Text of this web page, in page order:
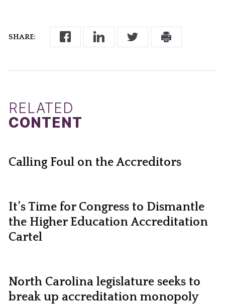
SHARE:
RELATED
CONTENT
Calling Foul on the Accreditors
It’s Time for Congress to Dismantle
the Higher Education Accreditation
Cartel
North Carolina legislature seeks to
break up accreditation monopoly